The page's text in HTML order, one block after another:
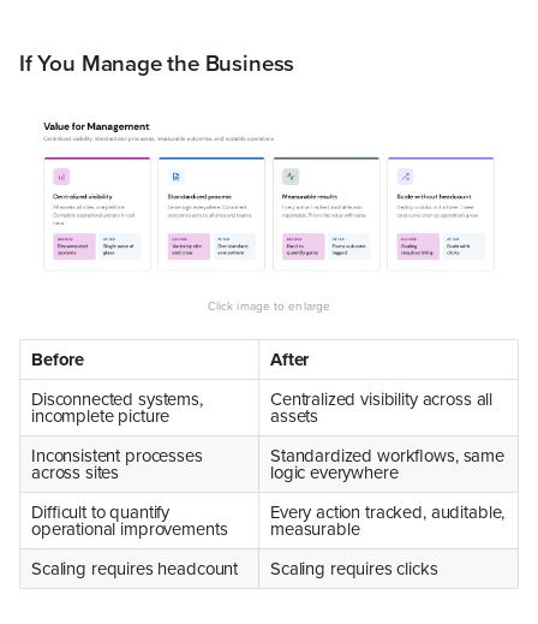
If You Manage the Business
Before
After
Disconnected systems,
incomplete picture
Centralized visibility across all
assets
Inconsistent processes
across sites
Standardized workflows, same
logic everywhere
Difficult to quantify
operational improvements
Every action tracked, auditable,
measurable
Scaling requires headcount
Scaling requires clicks